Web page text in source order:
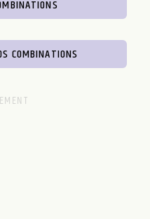
COMBINATIONS